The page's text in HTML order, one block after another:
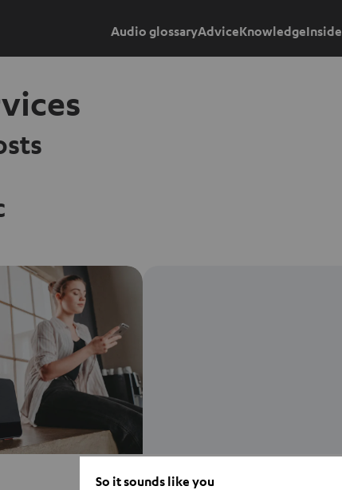
Audio glossaryAdviceKnowledgeInside
Advice
So it sounds like you